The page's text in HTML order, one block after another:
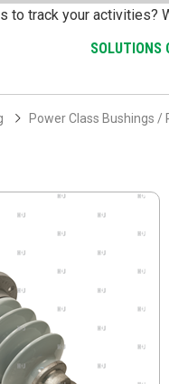
SOLUTIONS
Power Class Bushings /
to track your activities?